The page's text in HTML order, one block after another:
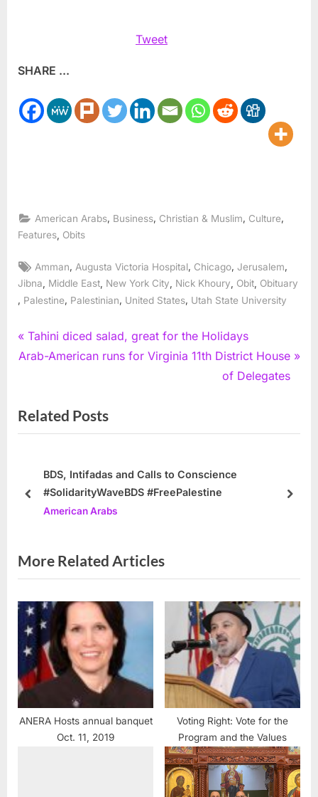
Tweet
SHARE ...
American Arabs Business Christian & Muslim Culture
Features Obits
Tags:
Amman Augusta Victoria Hospital Chicago ,Jerusalem
Jibna
Middle East New York City Nick Khoury Obit Obituary
, Palestine, Palestinian, United States, Utah State University
Post
P
r
i
o
P
t
Tahini diced salad, great for the Holidays
N
t
P
Arab-American runs for Virginia 11th District House
of Delegates
Related Posts
BDS, Intifadas and Calls to Conscience
#SolidarityWaveBDS #FreePalestine
American Arabs
prev next
More Related Articles
ANERA Hosts annual banquet
Oct. 11, 2019
Voting Right: Vote for the
Program and the Values